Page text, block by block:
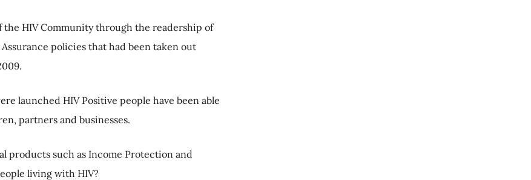
HIV Community through the readership of
policies that had been taken out
launched HIV Positive people have been able
partners and businesses.
products such as Income Protection and
living with HIV?